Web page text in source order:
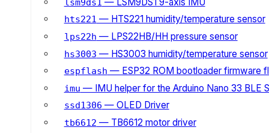
lsm9ds1
hts221 — HTS221 humidity/temperature sensor
lps22h — LPS22HB/HH pressure sensor
hs3003 — HS3003 humidity/temperature sensor
espflash — ESP32 ROM bootloader firmware
imu — IMU helper for the Arduino Nano 33 BLE
ssd1306 — OLED Driver
tb6612 — TB6612 motor driver